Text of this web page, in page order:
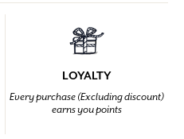
LOYALTY
Every purchase (Excluding discount)
earns you points